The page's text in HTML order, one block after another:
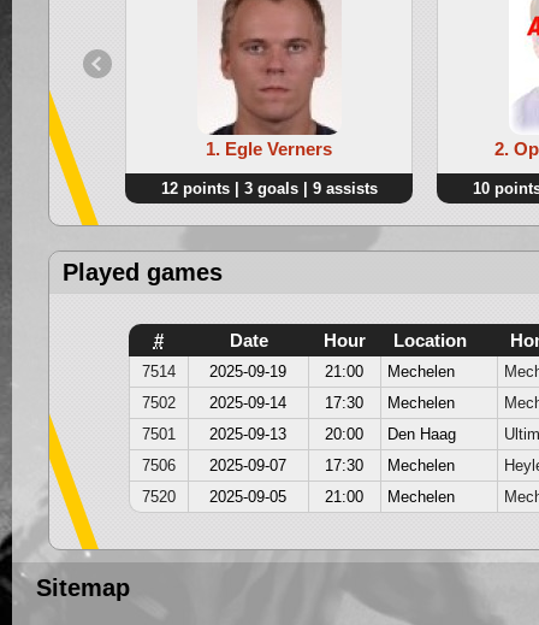
1. Egle Verners
12 points | 3 goals | 9 assists
2.
10
Played games
# Date Hour Location
7514 2025-09-19 21:00 Mechelen
7502
2025-09-14 17:30 Mechelen
7501
2025-09-13 20:00 Den Haag
7506
2025-09-07 17:30 Mechelen
7520
2025-09-05 21:00 Mechelen
Sitemap